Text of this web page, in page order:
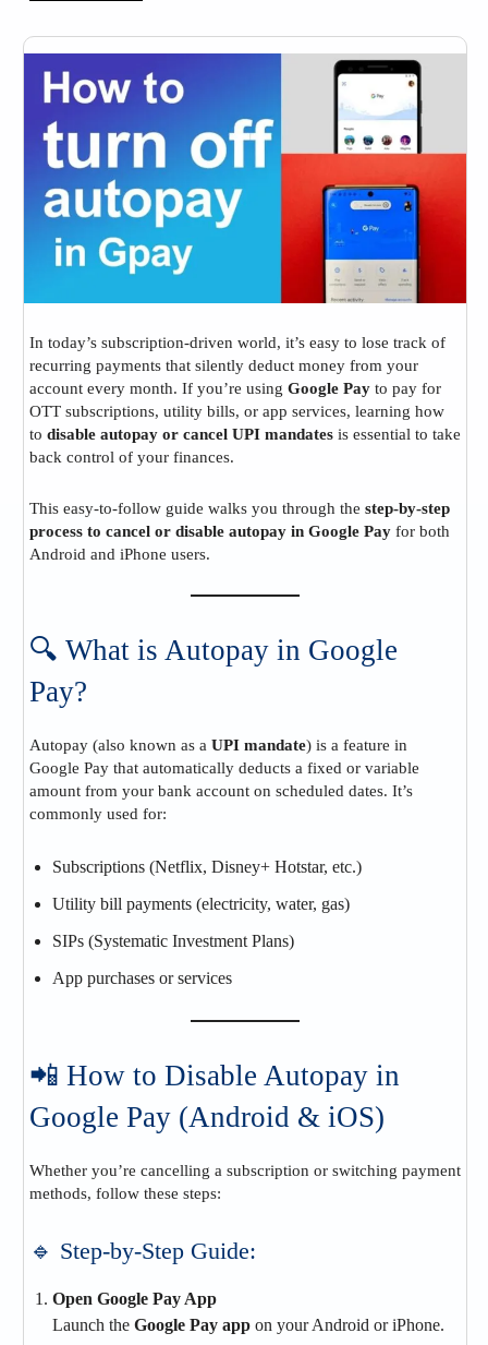
In today’s subscription-driven world, it’s easy to lose track of
recurring payments that silently deduct money from your
account every month. If you’re using Google Pay to pay for
OTT subscriptions, utility bills, or app services, learning how
to disable autopay or cancel UPI mandates is essential to take
back control of your finances.
This easy-to-follow guide walks you through the step-by-step
process to cancel or disable autopay in Google Pay for both
Android and iPhone users.
🔍 What is Autopay in Google
Pay?
Autopay (also known as a UPI mandate) is a feature in
Google Pay that automatically deducts a fixed or variable
amount from your bank account on scheduled dates. It’s
commonly used for:
Subscriptions (Netflix, Disney+ Hotstar, etc.)
Utility bill payments (electricity, water, gas)
SIPs (Systematic Investment Plans)
App purchases or services
📲 How to Disable Autopay in
Google Pay (Android & iOS)
Whether you’re cancelling a subscription or switching payment
methods, follow these steps:
🔹 Step-by-Step Guide:
Open Google Pay App
Launch the Google Pay app on your Android or iPhone.